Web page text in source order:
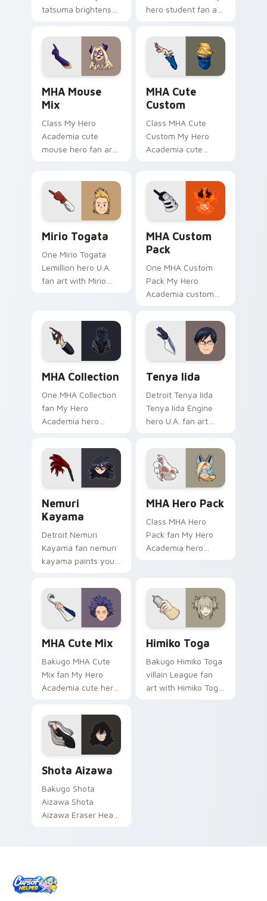
tatsuma brightens
cursor pointer with
student hero art.
hero student fan art
Mix glides across
custom cursor clicks
with shonen hero
MHA Mouse
Mix
Class My Hero
Academia cute
mouse hero fan art
custom cursor clicks
with shonen hero
energy.
MHA Cute
Custom
Class MHA Cute
Custom My Hero
Academia cute
custom cursor
pointer with pro
hero desktop flair.
Mirio Togata
One Mirio Togata
Lemillion hero U.A.
fan art with Mirio
with shonen hero
energy.
MHA Custom
Pack
One MHA Custom
Pack My Hero
Academia custom
lands on your
custom cursor
pointer with pro
hero desktop flair.
MHA Collection
One MHA Collection
fan My Hero
Academia hero
fan art paints your
My Hero Academia
custom cursor tabs
with Plus Ultra.
Tenya Iida
Detroit Tenya Iida
Tenya Iida Engine
hero U.A. fan art
custom cursor
pointer with pro
hero desktop flair.
Nemuri
Kayama
Detroit Nemuri
Kayama fan nemuri
kayama paints your
custom cursor tabs
with Plus Ultra style.
MHA Hero Pack
Class MHA Hero
Pack fan My Hero
Academia hero
your MHA custom
cursor pointer with
student hero art.
MHA Cute Mix
Bakugo MHA Cute
Mix fan My Hero
Academia cute hero
powers your custom
cursor pointer with
U.A. hero flair.
Himiko Toga
Bakugo Himiko Toga
villain League fan
art with Himiko Toga
Shota Aizawa
Bakugo Shota
Aizawa Shota
Aizawa Eraser Head
hero art.